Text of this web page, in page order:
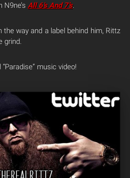
All 6’s And 7’s.
the way and a label behind him, Rittz
grind.
music video!